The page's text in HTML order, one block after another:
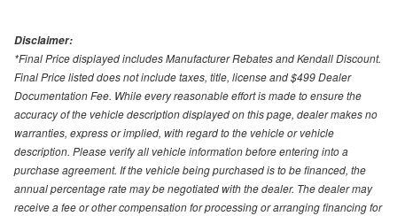
Disclaimer:
*Final Price displayed includes Manufacturer Rebates and Kendall Discount.
Final Price listed does not include taxes, title, license and $499 Dealer
Documentation Fee. While every reasonable effort is made to ensure the
accuracy of the vehicle description displayed on this page, dealer makes no
warranties, express or implied, with regard to the vehicle or vehicle
description. Please verify all vehicle information before entering into a
purchase agreement. If the vehicle being purchased is to be financed, the
annual percentage rate may be negotiated with the dealer. The dealer may
receive a fee or other compensation for processing or arranging financing for